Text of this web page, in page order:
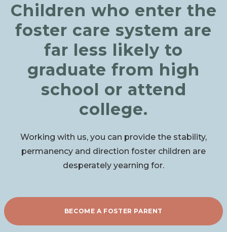
Children who enter the
foster care system are
far less likely to
graduate from high
school or attend
college.
Working with us, you can provide the stability,
permanency and direction foster children are
desperately yearning for.
BECOME A FOSTER PARENT